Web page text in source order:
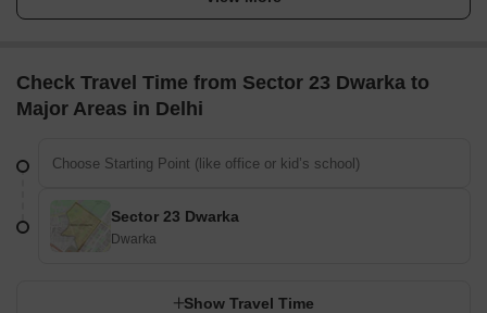
Check Travel Time from Sector 23 Dwarka to
Major Areas in Delhi
Sector 23 Dwarka
Dwarka
Show Travel Time